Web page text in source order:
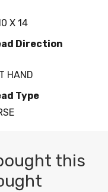
X 14
Direction
HAND
Type
this